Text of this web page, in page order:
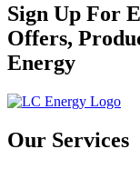
Sign Up For
Offers,
Energy
Our Services